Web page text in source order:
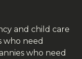
and child care
who need
who need